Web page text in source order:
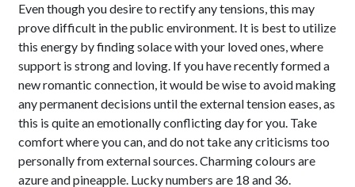
Even though you desire to rectify any tensions, this may
prove difficult in the public environment. It is best to utilize
this energy by finding solace with your loved ones, where
support is strong and loving. If you have recently formed a
new romantic connection, it would be wise to avoid making
any permanent decisions until the external tension eases, as
this is quite an emotionally conflicting day for you. Take
comfort where you can, and do not take any criticisms too
personally from external sources. Charming colours are
azure and pineapple. Lucky numbers are 18 and 36.